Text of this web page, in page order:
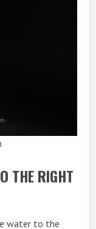
THE RIGHT
water to the